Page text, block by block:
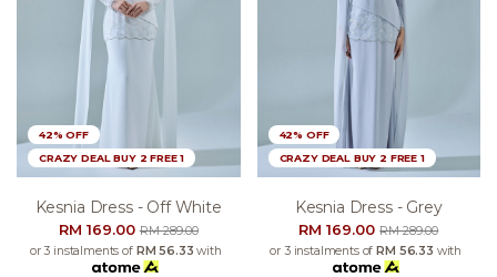
42% OFF
CRAZY DEAL BUY 2 FREE 1
Kesnia Dress - Off White
RM 169.00RM 289.00
or 3 instalments of RM 56.33 with
42% OFF
CRAZY DEAL BUY 2 FREE 1
Kesnia Dress - Grey
RM 169.00RM 289.00
or 3 instalments of RM 56.33 with